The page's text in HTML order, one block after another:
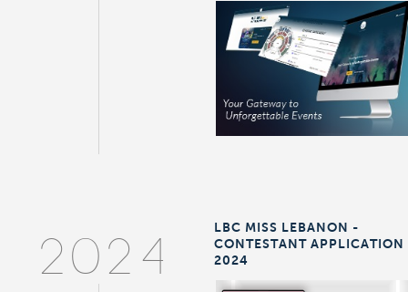
2024
LBC MISS LEBANON -
CONTESTANT APPLICATION
2024